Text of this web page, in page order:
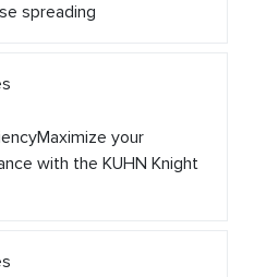
spreading
your
with the KUHN Knight